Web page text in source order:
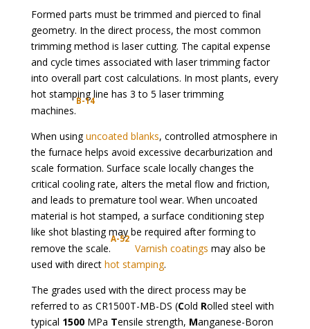
Formed parts must be trimmed and pierced to final
geometry. In the direct process, the most common
trimming method is laser cutting. The capital expense
and cycle times associated with laser trimming factor
into overall part cost calculations. In most plants, every
hot stamping line has 3 to 5 laser trimming
machines.
B-14
When usinguncoated blanks, controlled atmosphere in
the furnace helps avoid excessive decarburization and
scale formation. Surface scale locally changes the
critical cooling rate, alters the metal flow and friction,
and leads to premature tool wear. When uncoated
material is hot stamped, a surface conditioning step
like shot blasting may be required after forming to
remove the scale.
A-52
Varnish coatings may also be
used with direct hot stamping.
The grades used with the direct process may be
referred to as CR1500T-MB-DS (Cold Rolled steel with
typical 1500MPa Tensile strength, Manganese-Boron